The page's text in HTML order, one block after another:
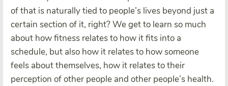
of that is naturally tied to people’s lives beyond just a
certain section of it, right? We get to learn so much
about how fitness relates to how it fits into a
schedule, but also how it relates to how someone
feels about themselves, how it relates to their
perception of other people and other people’s health.